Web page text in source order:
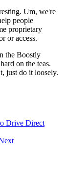
Um, we're
people
proprietary
or access.
the Boostly
on the teas.
just do it loosely.
Drive Direct